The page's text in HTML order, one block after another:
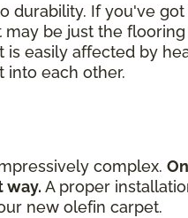
durability. If you've
be just the
easily affected by
into each other.
complex.
way. A proper
new olefin carpet.